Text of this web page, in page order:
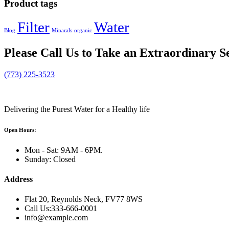
Product tags
Blog Filter Minarals organic Water
Please Call Us to Take an Extraordinary
(773) 225-3523
Delivering the Purest Water for a Healthy life
Open Hours:
Mon - Sat: 9AM - 6PM.
Sunday: Closed
Address
Flat 20, Reynolds Neck, FV77 8WS
Call Us:333-666-0001
info@example.com